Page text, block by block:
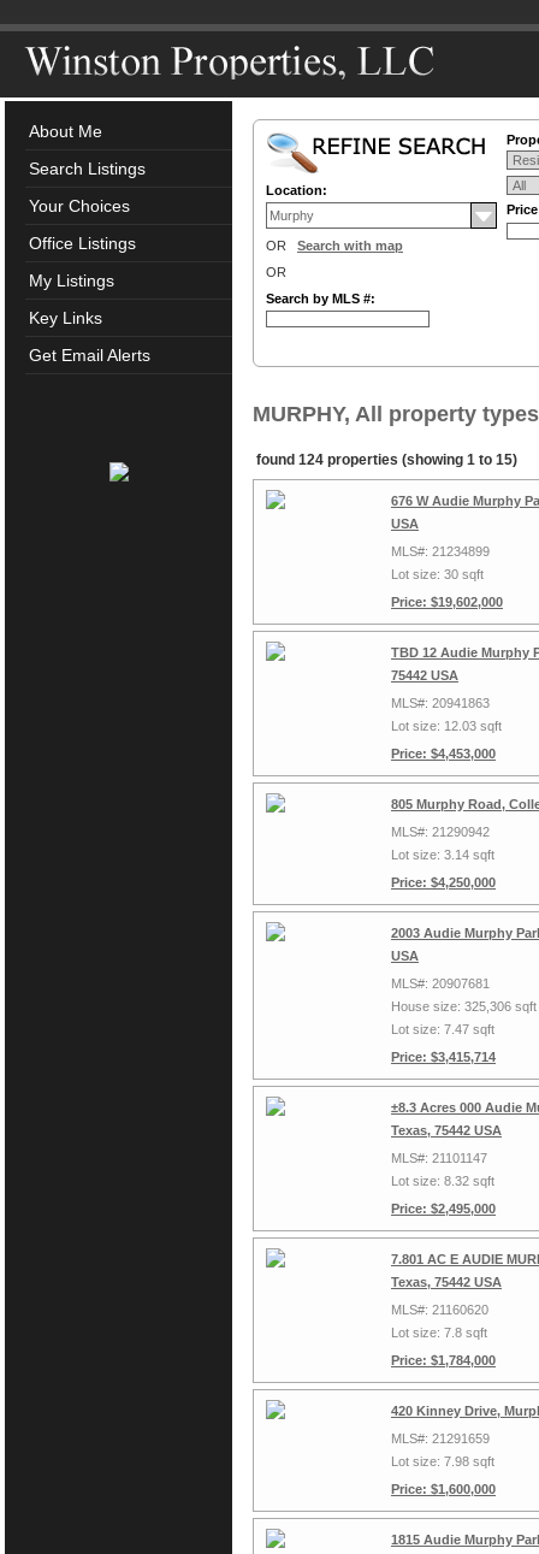
About Me
Search Listings
Your Choices
Office Listings
My Listings
Key Links
Get Email Alerts
Location:
OR Search with map
OR
Search by MLS #:
MURPHY, All property types
found 124 properties (showing 1 to 15)
676 W Audie Murphy
USA
MLS#: 21234899
Lot size: 30 sqft
Price: $19,602,000
TBD 12 Audie Murphy
75442 USA
MLS#: 20941863
Lot size: 12.03 sqft
Price: $4,453,000
805 Murphy Road,
MLS#: 21290942
Lot size: 3.14 sqft
Price: $4,250,000
2003 Audie Murphy
USA
MLS#: 20907681
House size: 325,306 sqft
Lot size: 7.47 sqft
Price: $3,415,714
±8.3 Acres 000 Audie
Texas, 75442 USA
MLS#: 21101147
Lot size: 8.32 sqft
Price: $2,495,000
7.801 AC E AUDIE
Texas, 75442 USA
MLS#: 21160620
Lot size: 7.8 sqft
Price: $1,784,000
420 Kinney Drive,
MLS#: 21291659
Lot size: 7.98 sqft
Price: $1,600,000
1815 Audie Murphy